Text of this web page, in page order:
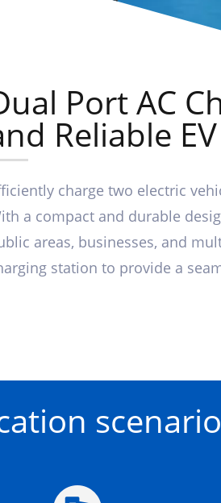
Port AC
Reliable
charge two electric
a compact and durable
areas, businesses, and
station to provide a